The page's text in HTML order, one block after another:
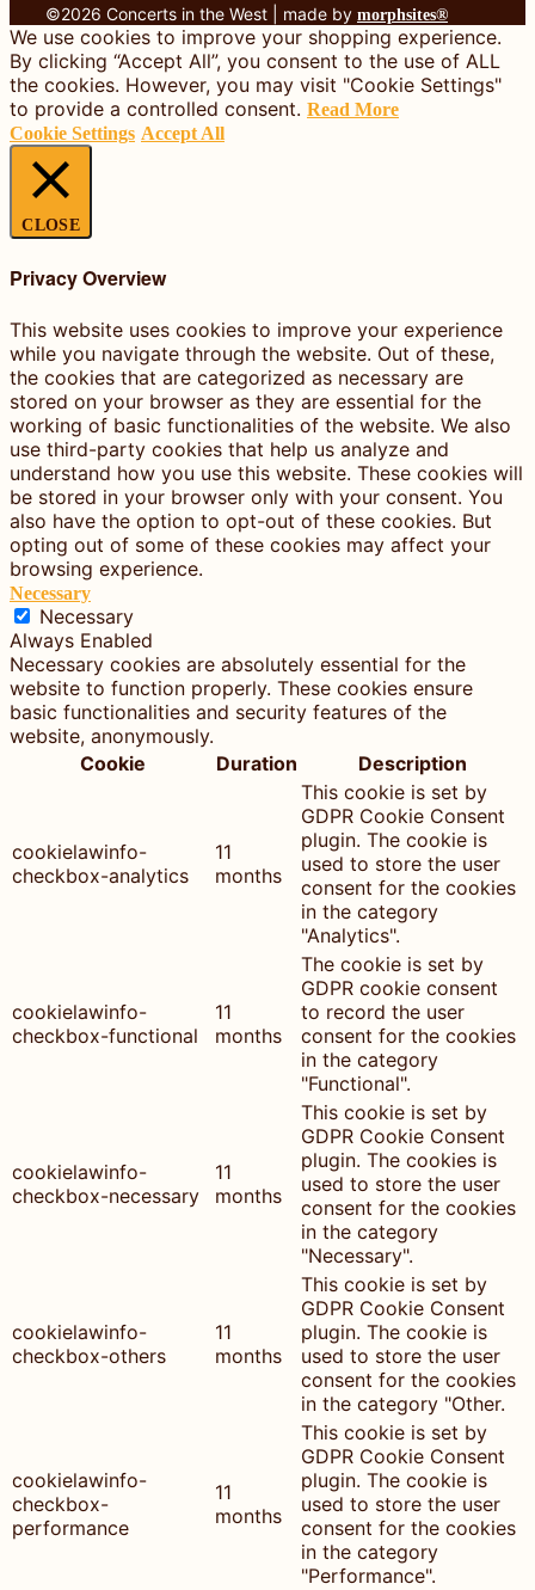
©2026 Concerts in the West | made by morphsites®
We use cookies to improve your shopping experience.
By clicking “Accept All”, you consent to the use of ALL
the cookies. However, you may visit "Cookie Settings"
to provide a controlled consent. Read More
Cookie Settings Accept All
CLOSE
Privacy Overview
This website uses cookies to improve your experience
while you navigate through the website. Out of these,
the cookies that are categorized as necessary are
stored on your browser as they are essential for the
working of basic functionalities of the website. We also
use third-party cookies that help us analyze and
understand how you use this website. These cookies will
be stored in your browser only with your consent. You
also have the option to opt-out of these cookies. But
opting out of some of these cookies may affect your
browsing experience.
Necessary
Necessary
Always Enabled
Necessary cookies are absolutely essential for the
website to function properly. These cookies ensure
basic functionalities and security features of the
website, anonymously.
Cookie
Duration Description
cookielawinfo-
checkbox-analytics
11
months
This cookie is set by
GDPR Cookie Consent
plugin. The cookie is
used to store the user
consent for the cookies
in the category
"Analytics".
cookielawinfo-
checkbox-functional
11
months
The cookie is set by
GDPR cookie consent
to record the user
consent for the cookies
in the category
"Functional".
cookielawinfo-
checkbox-necessary
11
months
This cookie is set by
GDPR Cookie Consent
plugin. The cookies is
used to store the user
consent for the cookies
in the category
"Necessary".
cookielawinfo-
checkbox-others
11
months
This cookie is set by
GDPR Cookie Consent
plugin. The cookie is
used to store the user
consent for the cookies
in the category "Other.
cookielawinfo-
checkbox-
performance
11
months
This cookie is set by
GDPR Cookie Consent
plugin. The cookie is
used to store the user
consent for the cookies
in the category
"Performance".